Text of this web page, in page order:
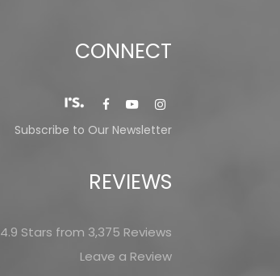
CONNECT
Subscribe to Our Newsletter
REVIEWS
4.9 Stars from 3,375 Reviews
Leave a Review